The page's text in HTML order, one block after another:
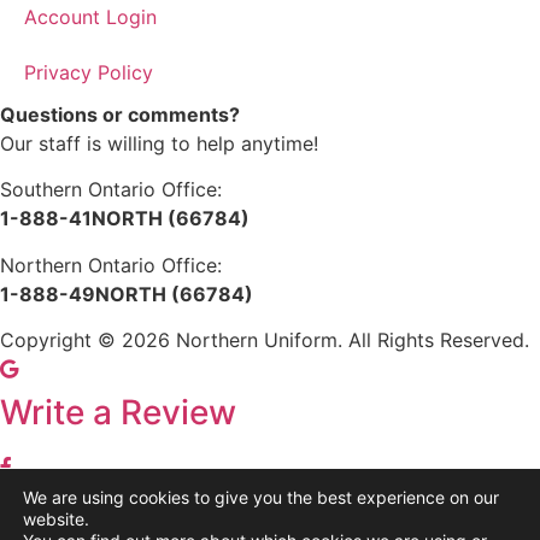
Account Login
Privacy Policy
Questions or comments?
Our staff is willing to help anytime!
Southern Ontario Office:
1-888-41NORTH (66784)
Northern Ontario Office:
1-888-49NORTH (66784)
Copyright © 2026 Northern Uniform. All Rights Reserved.
Write a Review
Share
We are using cookies to give you the best experience on our
website.